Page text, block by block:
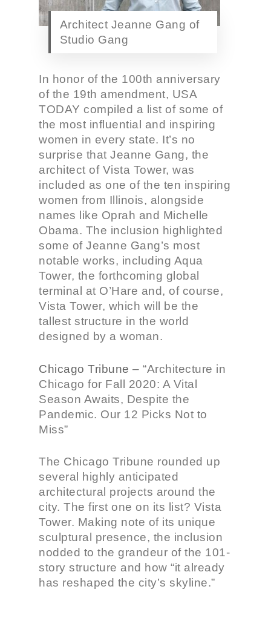
Architect Jeanne Gang of
Studio Gang
In honor of the 100th anniversary
of the 19th amendment, USA
TODAY compiled a list of some of
the most influential and inspiring
women in every state. It’s no
surprise that Jeanne Gang, the
architect of Vista Tower, was
included as one of the ten inspiring
women from Illinois, alongside
names like Oprah and Michelle
Obama. The inclusion highlighted
some of Jeanne Gang’s most
notable works, including Aqua
Tower, the forthcoming global
terminal at O’Hare and, of course,
Vista Tower, which will be the
tallest structure in the world
designed by a woman.
Chicago Tribune – “Architecture in
Chicago for Fall 2020: A Vital
Season Awaits, Despite the
Pandemic. Our 12 Picks Not to
Miss”
The Chicago Tribune rounded up
several highly anticipated
architectural projects around the
city. The first one on its list? Vista
Tower. Making note of its unique
sculptural presence, the inclusion
nodded to the grandeur of the 101-
story structure and how “it already
has reshaped the city’s skyline.”